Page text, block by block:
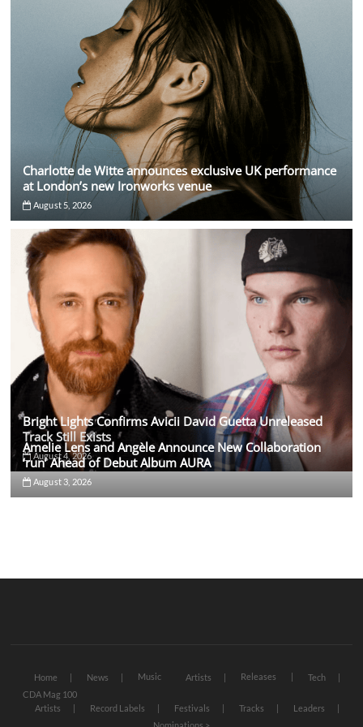
Charlotte de Witte announces exclusive UK performance
at London’s new Ironworks venue
August 5, 2026
Bright Lights Confirms Avicii David Guetta Unreleased
Track Still Exists
August 4, 2026
Amelie Lens and Angèle Announce New Collaboration
‘run’ Ahead of Debut Album AURA
August 3, 2026
Home News Music Artists Releases
Tech
CDA Mag 100
Artists
Record Labels Festivals Tracks
Leaders
Nominations >